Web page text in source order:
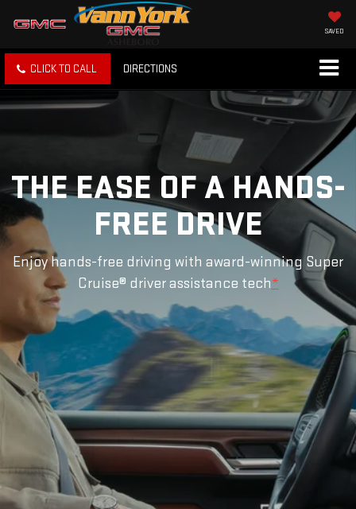
SAVED
CLICK TO CALL DIRECTIONS
THE EASE OF A HANDS-
FREE DRIVE
Enjoy hands-free driving with award-winning Super
Cruise® driver assistance tech*